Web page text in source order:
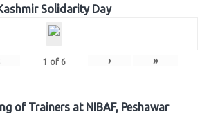
Solidarity Day
1 of 6 › »
of Trainers at NIBAF, Peshawar